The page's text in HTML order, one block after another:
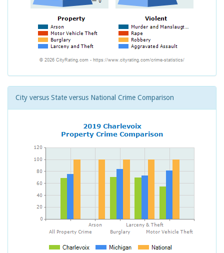
City versus State versus National Crime Comparison